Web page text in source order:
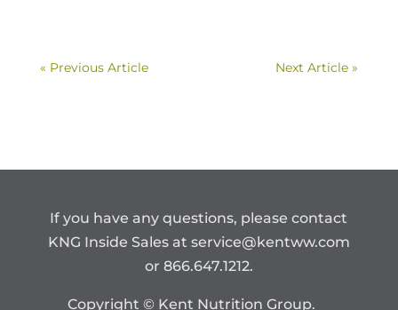
« Previous Article Next Article »
If you have any questions, please contact
KNG Inside Sales at service@kentww.com
or 866.647.1212.
Copyright © Kent Nutrition Group.